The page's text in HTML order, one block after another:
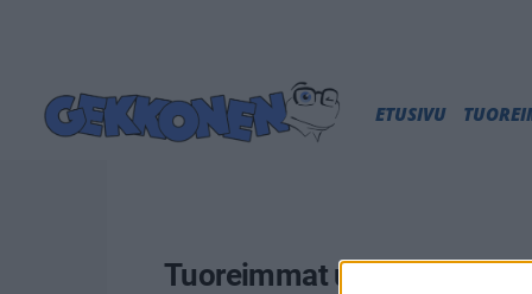
ETUSIVU
Tuoreimmat uutiset